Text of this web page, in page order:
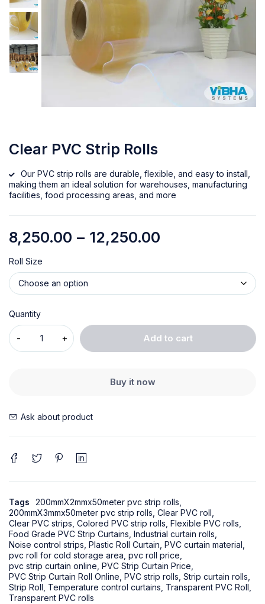
Clear PVC Strip Rolls
Our PVC strip rolls are durable, flexible, and easy to install,
making them an ideal solution for warehouses, manufacturing
facilities, food processing areas, and more
8,250.00 – 12,250.00
Roll Size
Quantity
Add to cart
Buy it now
Ask about product
Tags 200mmX2mmx50meter pvc strip rolls
200mmX3mmx50meter pvc strip rolls Clear PVC roll
Clear PVC strips Colored PVC strip rolls Flexible PVC rolls
Food Grade PVC Strip Curtains Industrial curtain rolls
Noise control strips Plastic Roll Curtain PVC curtain material
pvc roll for cold storage area pvc roll price
pvc strip curtain online PVC Strip Curtain Price
PVC Strip Curtain Roll Online PVC strip rolls Strip curtain rolls
Strip Roll Temperature control curtains Transparent PVC Roll
Transparent PVC rolls